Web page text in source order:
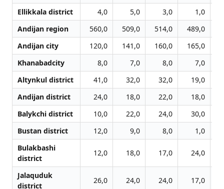
Ellikkala district 4,0 5,0 3,0
1,0
Andijan region
560,0 509,0 514,0 489,0
Andijan city
120,0 141,0 160,0 165,0
Khanabadcity
8,0 7,0 8,0
7,0
Altynkul district
41,0 32,0 32,0 19,0
Andijan district
24,0 18,0 22,0 18,0
Balykchi district
10,0 22,0 24,0 30,0
Bustan district
12,0 9,0 8,0
1,0
Bulakbashi
district
12,0 18,0 17,0 24,0
Jalаquduk
district
26,0 24,0 24,0 17,0